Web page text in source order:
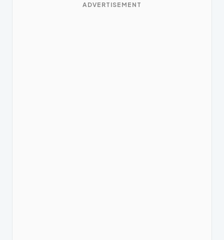
ADVERTISEMENT